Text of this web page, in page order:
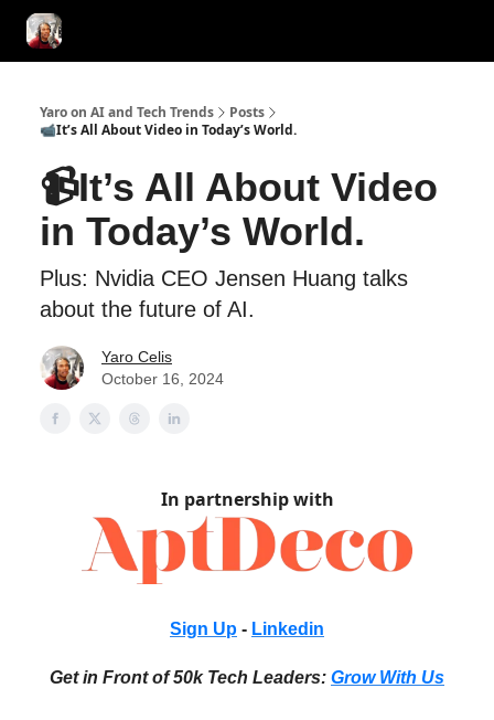
Yaro on AI and Tech Trends
Posts
📹It’s All About Video in Today’s World.
📹It’s All About Video
in Today’s World.
Plus: Nvidia CEO Jensen Huang talks
about the future of AI.
Yaro Celis
October 16, 2024
In partnership with
Sign Up - Linkedin
Get in Front of 50k Tech Leaders: Grow With Us